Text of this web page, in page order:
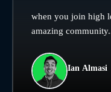
when you join high
amazing
Ian Almasi